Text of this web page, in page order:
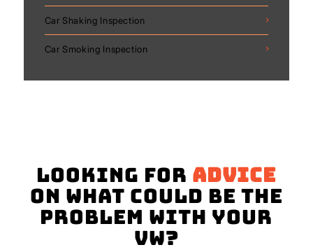
Car Shaking Inspection
Car Smoking Inspection
Looking for advice
on what could be the
problem with your
VW?